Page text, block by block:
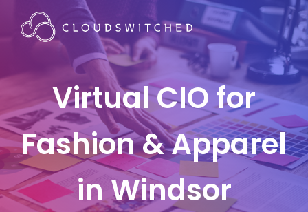
Virtual CIO for
Fashion & Apparel
in Windsor